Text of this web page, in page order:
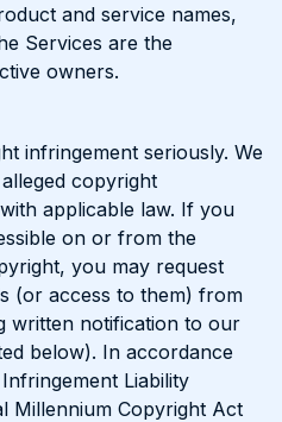
and service names,
Services are the
owners.
infringement seriously. We
copyright
applicable law. If you
on or from the
you may request
(or access to them) from
written notification to our
below). In accordance
Liability
Millennium Copyright Act